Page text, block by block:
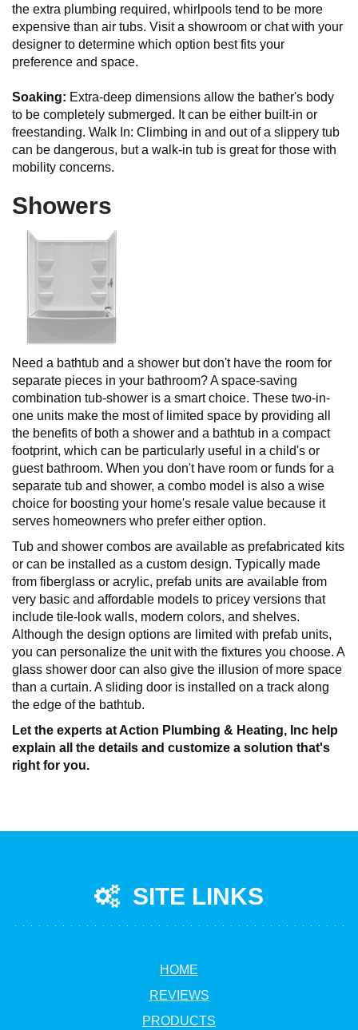
the extra plumbing required, whirlpools tend to be more
expensive than air tubs. Visit a showroom or chat with your
designer to determine which option best fits your
preference and space.
Soaking: Extra-deep dimensions allow the bather's body
to be completely submerged. It can be either built-in or
freestanding. Walk In: Climbing in and out of a slippery tub
can be dangerous, but a walk-in tub is great for those with
mobility concerns.
Showers
Need a bathtub and a shower but don't have the room for
separate pieces in your bathroom? A space-saving
combination tub-shower is a smart choice. These two-in-
one units make the most of limited space by providing all
the benefits of both a shower and a bathtub in a compact
footprint, which can be particularly useful in a child's or
guest bathroom. When you don't have room or funds for a
separate tub and shower, a combo model is also a wise
choice for boosting your home's resale value because it
serves homeowners who prefer either option.
Tub and shower combos are available as prefabricated kits
or can be installed as a custom design. Typically made
from fiberglass or acrylic, prefab units are available from
very basic and affordable models to pricey versions that
include tile-look walls, modern colors, and shelves.
Although the design options are limited with prefab units,
you can personalize the unit with the fixtures you choose. A
glass shower door can also give the illusion of more space
than a curtain. A sliding door is installed on a track along
the edge of the bathtub.
Let the experts at Action Plumbing & Heating, Inc help
explain all the details and customize a solution that's
right for you.
SITE LINKS
HOME
REVIEWS
PRODUCTS